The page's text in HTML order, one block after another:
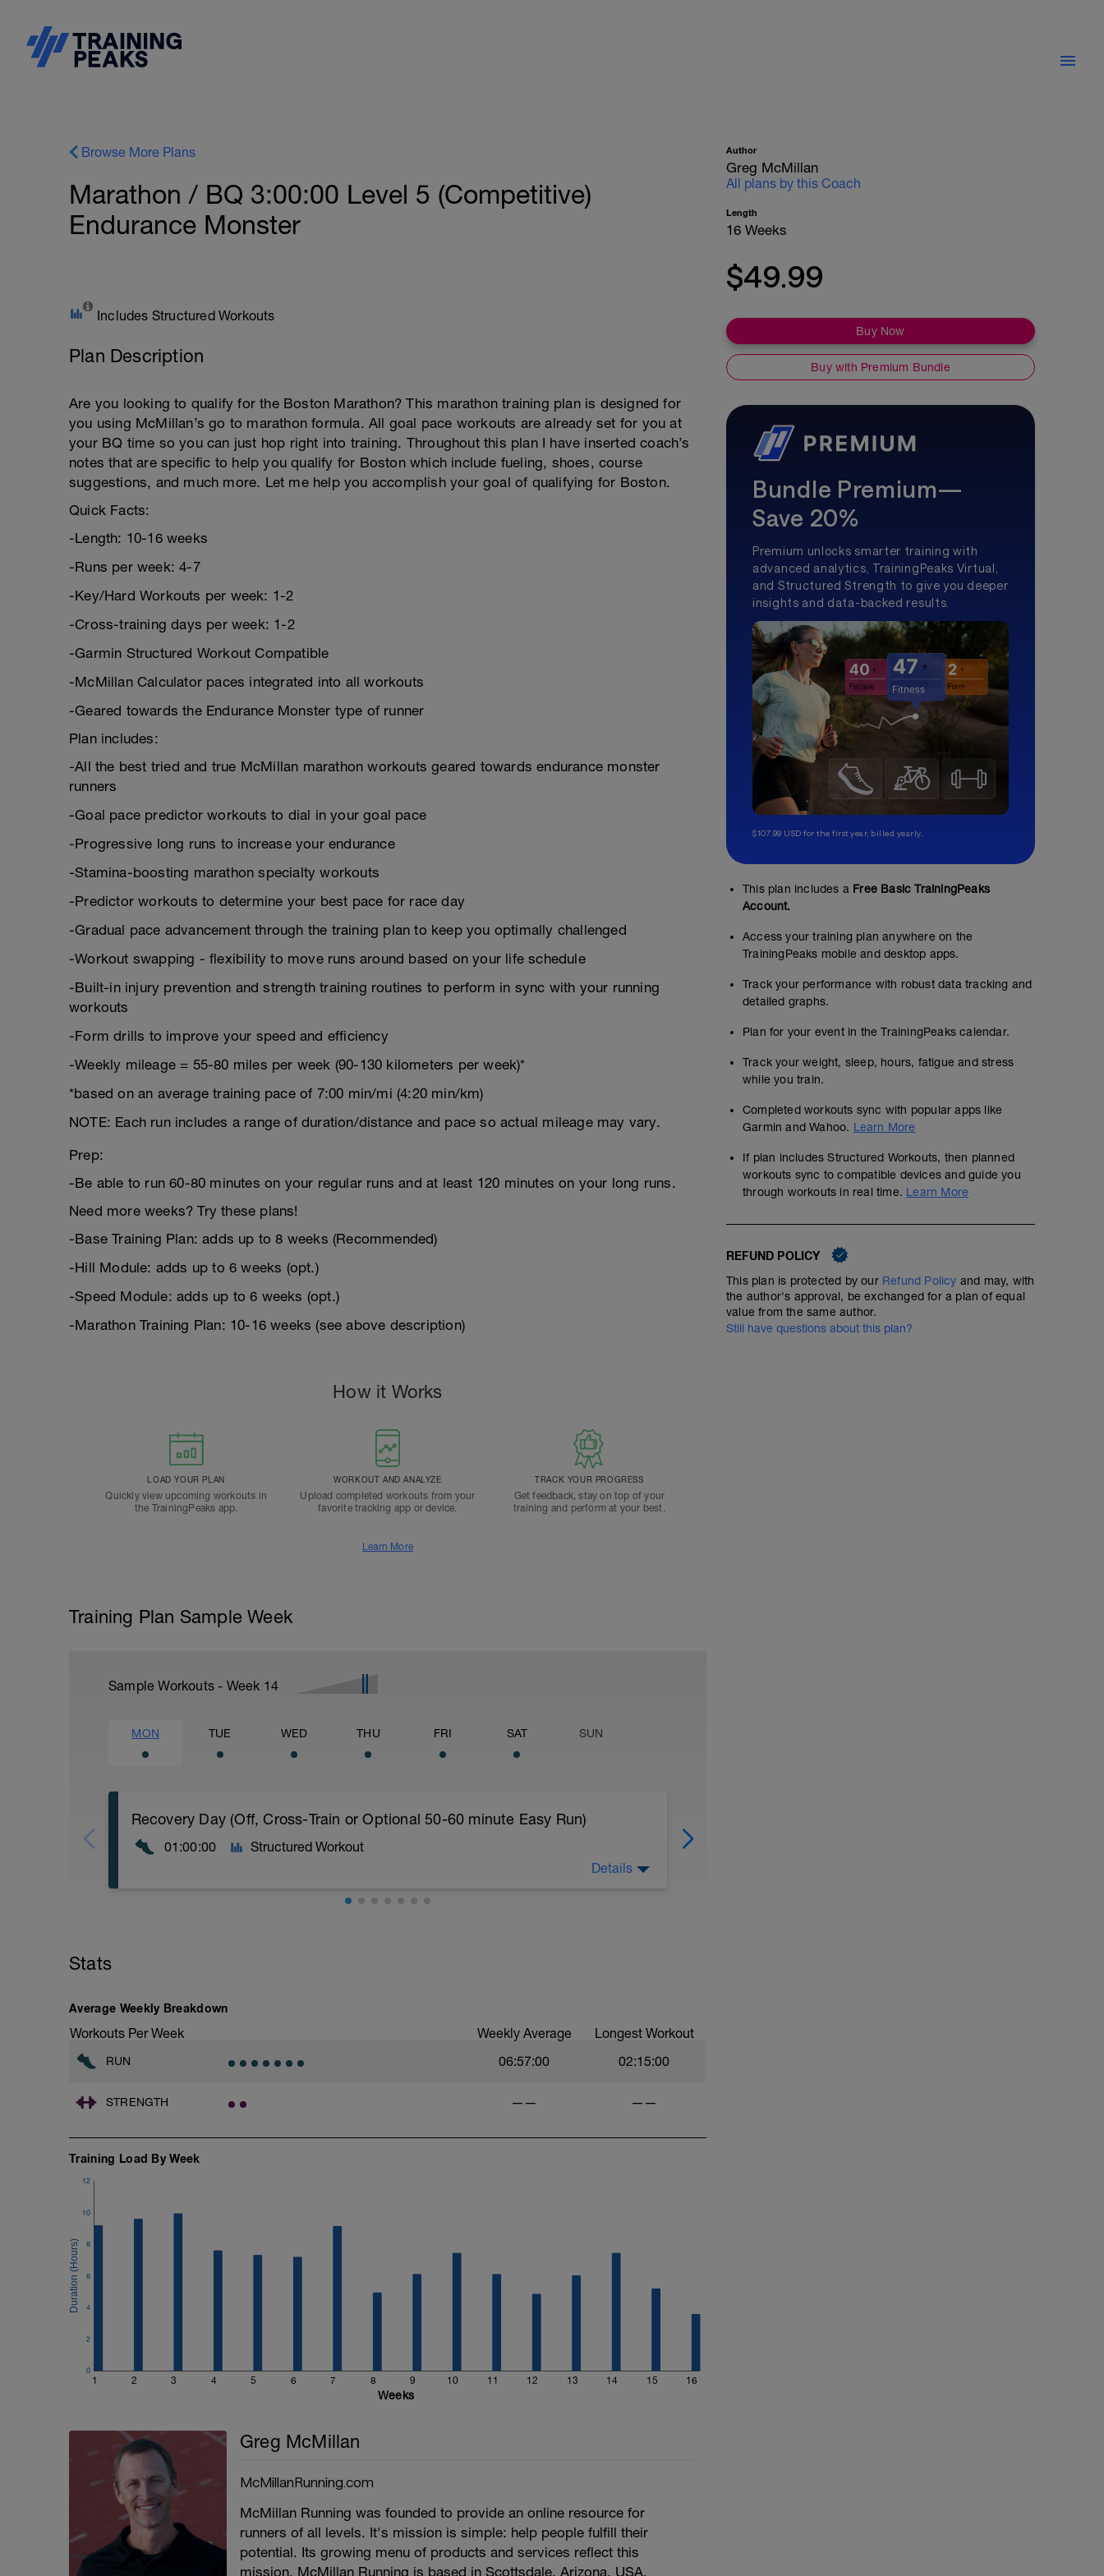
Browse More Plans
Marathon / BQ 3:00:00 Level 5 (Competitive)
Endurance Monster
Includes Structured Workouts
Plan Description
Are you looking to qualify for the Boston Marathon? This marathon training plan is designed for
you using McMillan’s go to marathon formula. All goal pace workouts are already set for you at
your BQ time so you can just hop right into training. Throughout this plan I have inserted coach’s
notes that are specific to help you qualify for Boston which include fueling, shoes, course
suggestions, and much more. Let me help you accomplish your goal of qualifying for Boston.
Quick Facts:
-Length: 10-16 weeks
-Runs per week: 4-7
-Key/Hard Workouts per week: 1-2
-Cross-training days per week: 1-2
-Garmin Structured Workout Compatible
-McMillan Calculator paces integrated into all workouts
-Geared towards the Endurance Monster type of runner
Plan includes:
-All the best tried and true McMillan marathon workouts geared towards endurance monster
runners
-Goal pace predictor workouts to dial in your goal pace
-Progressive long runs to increase your endurance
-Stamina-boosting marathon specialty workouts
-Predictor workouts to determine your best pace for race day
-Gradual pace advancement through the training plan to keep you optimally challenged
-Workout swapping - flexibility to move runs around based on your life schedule
-Built-in injury prevention and strength training routines to perform in sync with your running
workouts
-Form drills to improve your speed and efficiency
-Weekly mileage = 55-80 miles per week (90-130 kilometers per week)*
*based on an average training pace of 7:00 min/mi (4:20 min/km)
NOTE: Each run includes a range of duration/distance and pace so actual mileage may vary.
Prep:
-Be able to run 60-80 minutes on your regular runs and at least 120 minutes on your long runs.
Need more weeks? Try these plans!
-Base Training Plan: adds up to 8 weeks (Recommended)
-Hill Module: adds up to 6 weeks (opt.)
-Speed Module: adds up to 6 weeks (opt.)
-Marathon Training Plan: 10-16 weeks (see above description)
How it Works
LOAD YOUR PLAN
Quickly view upcoming workouts in
the TrainingPeaks app.
WORKOUT AND ANALYZE
Upload completed workouts from your
favorite tracking app or device.
TRACK YOUR PROGRESS
Get feedback, stay on top of your
training and perform at your best.
Learn More
Training Plan Sample Week
Sample Workouts - Week 14
MON TUE WED THU FRI SAT SUN
Recovery Day (Off, Cross-Train or Optional 50-60 minute Easy Run)
01:00:00 Structured Workout
Details
Stats
Average Weekly Breakdown
Workouts Per Week Weekly Average Longest Workout
RUN 06:57:00 02:15:00
STRENGTH —— ——
Training Load By Week
1 2 3 4 5 6 7 8 9 10 11 12 13 14 15 16
0
2
4
6
8
10
12
Weeks
Greg McMillan
McMillanRunning.com
McMillan Running was founded to provide an online resource for
runners of all levels. It's mission is simple: help people fulfill their
potential. Its growing menu of products and services reflect this
mission. McMillan Running is based in Scottsdale, Arizona, USA.
Author
Greg McMillan
All plans by this Coach
Length
16 Weeks
$49.99
Buy Now
Buy with Premium Bundle
Bundle Premium—
Save 20%
Premium unlocks smarter training with
advanced analytics, TrainingPeaks Virtual,
and Structured Strength to give you deeper
insights and data-backed results.
$107.99 USD for the first year, billed yearly.
This plan includes a Free Basic TrainingPeaks
Account.
Access your training plan anywhere on the
TrainingPeaks mobile and desktop apps.
Track your performance with robust data tracking and
detailed graphs.
Plan for your event in the TrainingPeaks calendar.
Track your weight, sleep, hours, fatigue and stress
while you train.
Completed workouts sync with popular apps like
Garmin and Wahoo. Learn More
If plan includes Structured Workouts, then planned
workouts sync to compatible devices and guide you
through workouts in real time. Learn More
REFUND POLICY
This plan is protected by our Refund Policy and may, with
the author's approval, be exchanged for a plan of equal
value from the same author.
Still have questions about this plan?